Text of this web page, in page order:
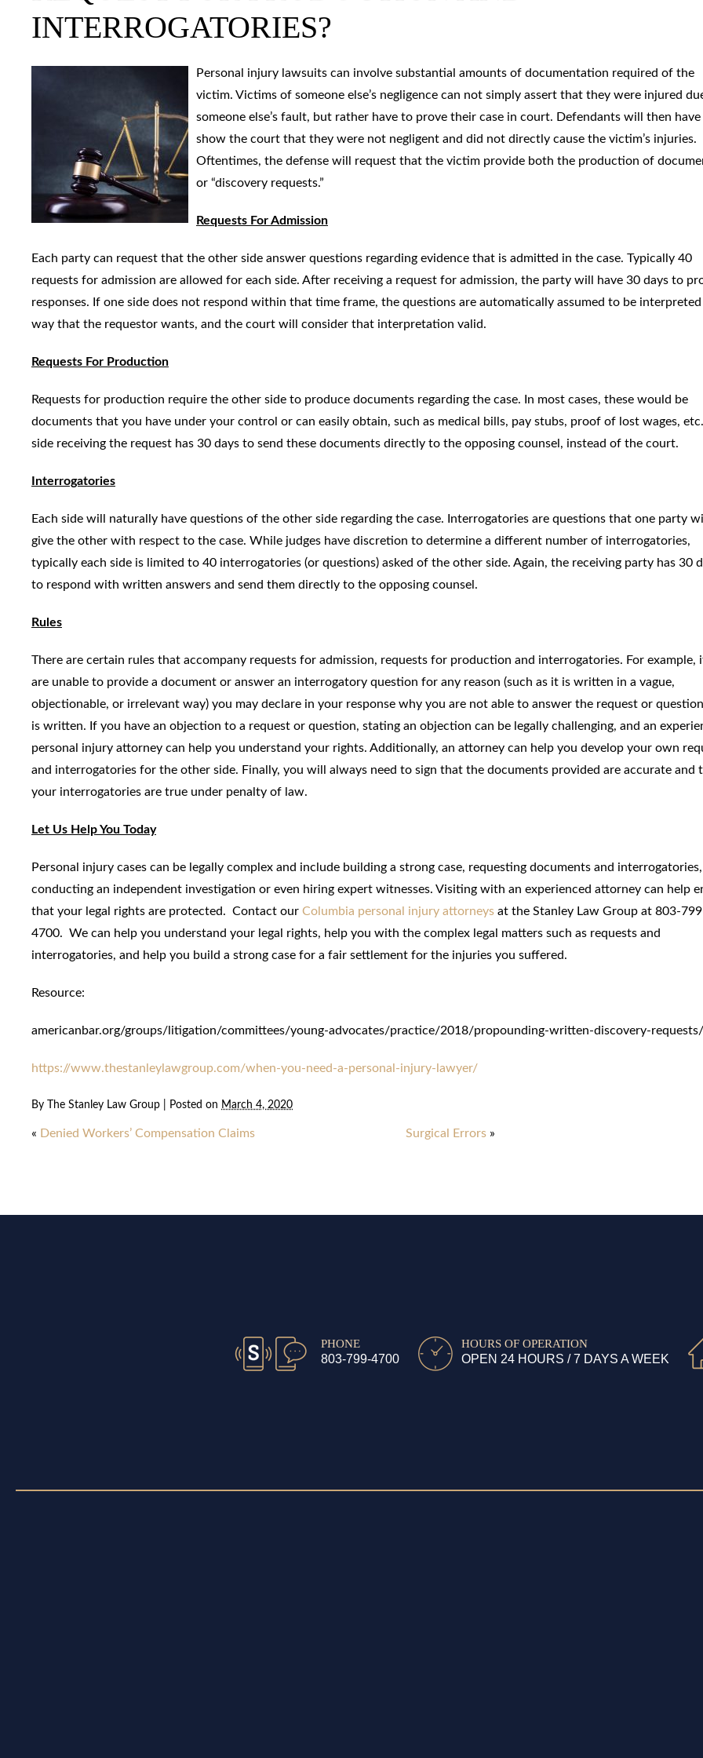
INTERROGATORIES?
Personal injury lawsuits can involve substantial amounts of documentation required of the
victim. Victims of someone else’s negligence can not simply assert that they were injured
someone else’s fault, but rather have to prove their case in court. Defendants will then
show the court that they were not negligent and did not directly cause the victim’s injuries.
Oftentimes, the defense will request that the victim provide both the production of
or “discovery requests.”
Requests For Admission
Each party can request that the other side answer questions regarding evidence that is admitted in the case. Typically 40
requests for admission are allowed for each side. After receiving a request for admission, the party will have 30 days to
responses. If one side does not respond within that time frame, the questions are automatically assumed to be
way that the requestor wants, and the court will consider that interpretation valid.
Requests For Production
Requests for production require the other side to produce documents regarding the case. In most cases, these would be
documents that you have under your control or can easily obtain, such as medical bills, pay stubs, proof of lost wages,
side receiving the request has 30 days to send these documents directly to the opposing counsel, instead of the court.
Interrogatories
Each side will naturally have questions of the other side regarding the case. Interrogatories are questions that one party will
give the other with respect to the case. While judges have discretion to determine a different number of interrogatories,
typically each side is limited to 40 interrogatories (or questions) asked of the other side. Again, the receiving party has 30
to respond with written answers and send them directly to the opposing counsel.
Rules
There are certain rules that accompany requests for admission, requests for production and interrogatories. For example,
are unable to provide a document or answer an interrogatory question for any reason (such as it is written in a vague,
objectionable, or irrelevant way) you may declare in your response why you are not able to answer the request or
is written. If you have an objection to a request or question, stating an objection can be legally challenging, and an
personal injury attorney can help you understand your rights. Additionally, an attorney can help you develop your own
and interrogatories for the other side. Finally, you will always need to sign that the documents provided are accurate and
your interrogatories are true under penalty of law.
Let Us Help You Today
Personal injury cases can be legally complex and include building a strong case, requesting documents and interrogatories,
conducting an independent investigation or even hiring expert witnesses. Visiting with an experienced attorney can help
that your legal rights are protected. Contact our Columbia personal injury attorneys at the Stanley Law Group at 803-
4700. We can help you understand your legal rights, help you with the complex legal matters such as requests and
interrogatories, and help you build a strong case for a fair settlement for the injuries you suffered.
Resource:
americanbar.org/groups/litigation/committees/young-advocates/practice/2018/propounding-written-discovery-requests/
https://www.thestanleylawgroup.com/when-you-need-a-personal-injury-lawyer/
By The Stanley Law Group Posted on March 4, 2020
« Denied Workers’ Compensation Claims Surgical Errors »
PHONE
803-799-4700
HOURS OF OPERATION
OPEN 24 HOURS / 7 DAYS A WEEK